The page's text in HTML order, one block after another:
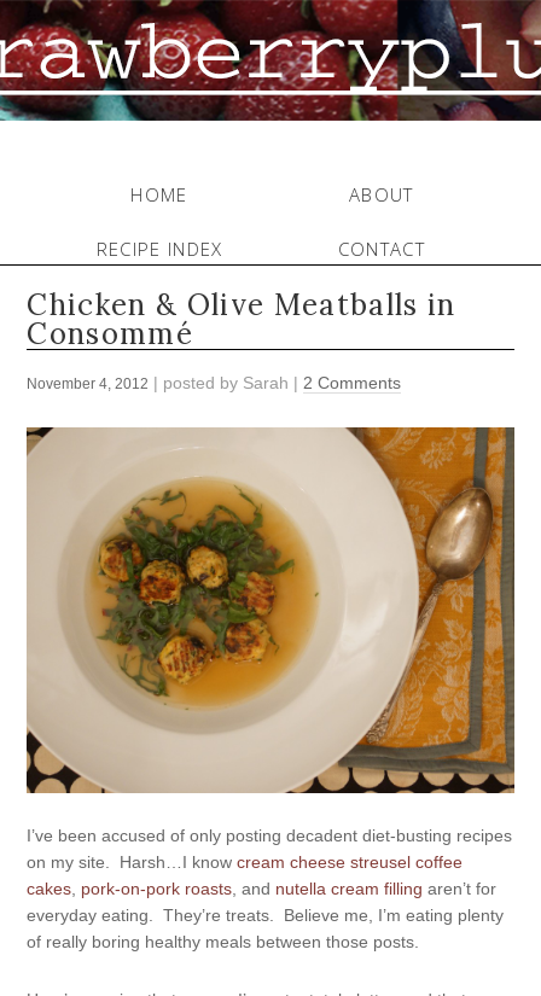
HOME ABOUT
RECIPE INDEX CONTACT
Chicken & Olive Meatballs in
Consommé
November 4, 2012 | posted by Sarah | 2 Comments
I’ve been accused of only posting decadent diet-busting recipes
on my site. Harsh…I knowcream cheese streusel coffee
cakes pork-on-pork roasts , and nutella cream filling aren’t for
everyday eating. They’re treats. Believe me, I’m eating plenty
of really boring healthy meals between those posts.